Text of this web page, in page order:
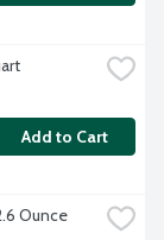
Add to Cart
Ounce